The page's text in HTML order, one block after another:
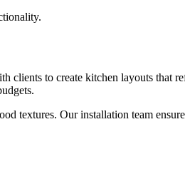
to create kitchen layouts that
textures. Our installation team